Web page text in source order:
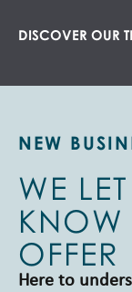
DISCOVER OUR
NEW
WE
OFFER
Here to